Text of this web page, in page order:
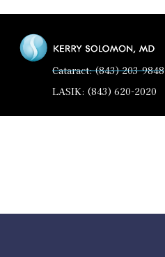
Cataract: (843) 203-9848
LASIK: (843) 620-2020